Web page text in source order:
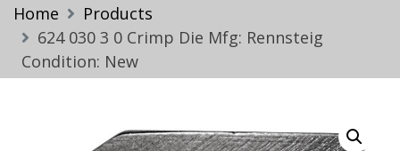
Home
Products
624 030 3 0 Crimp Die Mfg: Rennsteig
Condition: New